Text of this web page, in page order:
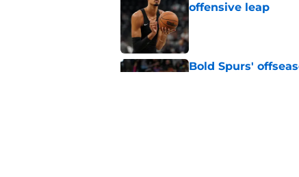
offensive leap
Published by on Invalid
Bold Spurs'